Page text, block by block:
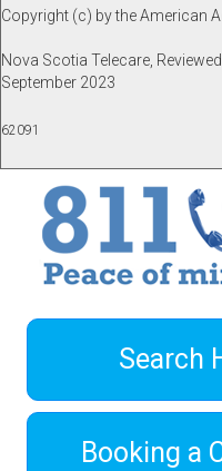
Copyright (c) by the American
Nova Scotia Telecare,
September 2023
62091
Search
Booking a